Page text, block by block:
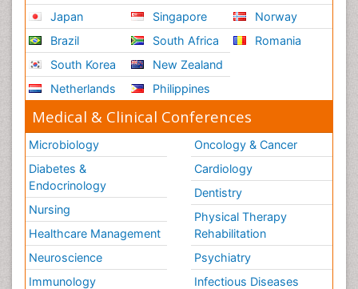
Japan
Brazil
South Korea
Netherlands
Singapore
South Africa
New Zealand
Philippines
Norway
Romania
Medical & Clinical Conferences
Microbiology
Diabetes &
Endocrinology
Nursing
Healthcare Management
Neuroscience
Immunology
Oncology & Cancer
Cardiology
Dentistry
Physical Therapy
Rehabilitation
Psychiatry
Infectious Diseases